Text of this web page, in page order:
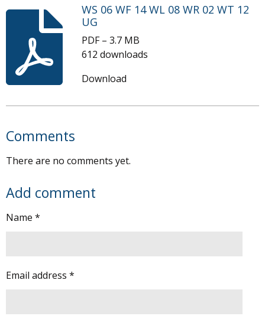
WS 06 WF 14 WL 08 WR 02 WT 12
UG
PDF – 3.7 MB
612 downloads
Download
Comments
There are no comments yet.
Add comment
Name *
Email address *